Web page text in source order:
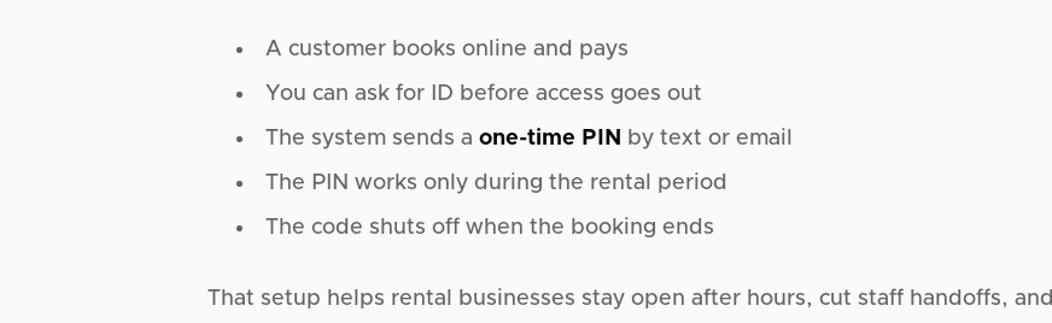
A customer books online and pays
You can ask for ID before access goes out
The system sends a one-time PIN by text or email
The PIN works only during the rental period
The code shuts off when the booking ends
That setup helps rental businesses stay open after hours, cut staff handoffs, and